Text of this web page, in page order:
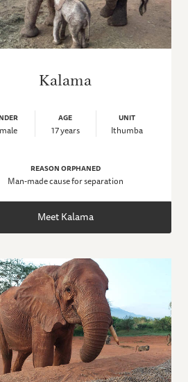
Kalama
AGE
17 years
UNIT
Ithumba
REASON ORPHANED
Man-made cause for separation
Meet Kalama